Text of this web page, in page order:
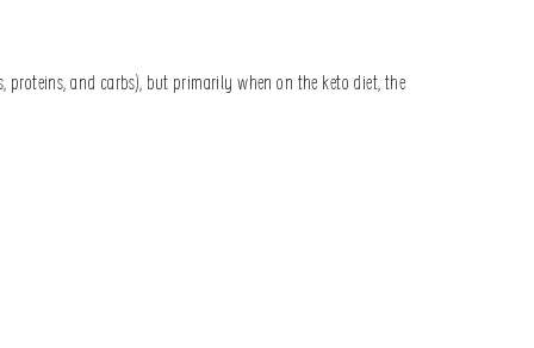
and carbs), but primarily when on the keto diet, the